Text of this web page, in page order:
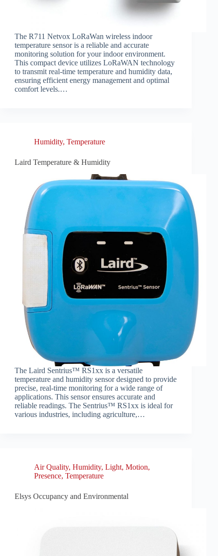
The R711 Netvox LoRaWan wireless indoor
temperature sensor is a reliable and accurate
monitoring solution for your indoor environment.
This compact device utilizes LoRaWAN technology
to transmit real-time temperature and humidity data,
ensuring efficient energy management and optimal
comfort levels.…
Humidity, Temperature
Laird Temperature & Humidity
The Laird Sentrius™ RS1xx is a versatile
temperature and humidity sensor designed to provide
precise, real-time monitoring for a wide range of
applications. This sensor ensures accurate and
reliable readings. The Sentrius™ RS1xx is ideal for
various industries, including agriculture,…
Air Quality, Humidity, Light, Motion,
Presence, Temperature
Elsys Occupancy and Environmental